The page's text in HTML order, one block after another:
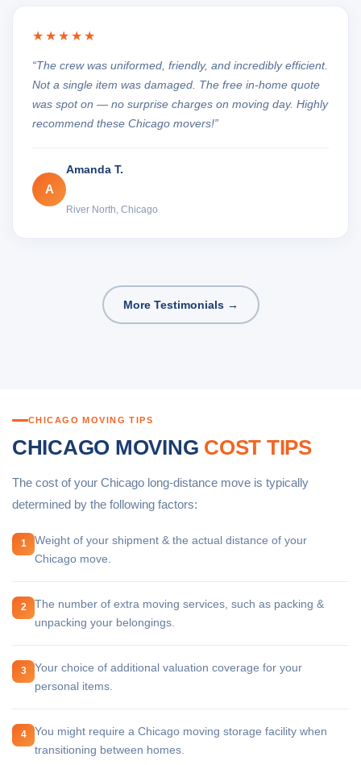
★★★★★
“The crew was uniformed, friendly, and incredibly efficient.
Not a single item was damaged. The free in-home quote
was spot on — no surprise charges on moving day. Highly
recommend these Chicago movers!”
A
Amanda T.
River North, Chicago
More Testimonials →
CHICAGO MOVING TIPS
CHICAGO MOVING COST TIPS
The cost of your Chicago long-distance move is typically
determined by the following factors:
1
Weight of your shipment & the actual distance of your
Chicago move.
2
The number of extra moving services, such as packing &
unpacking your belongings.
3
Your choice of additional valuation coverage for your
personal items.
4
You might require a Chicago moving storage facility when
transitioning between homes.